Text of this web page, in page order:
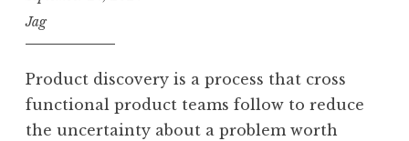
Jag
Product discovery is a process that cross
functional product teams follow to reduce
the uncertainty about a problem worth